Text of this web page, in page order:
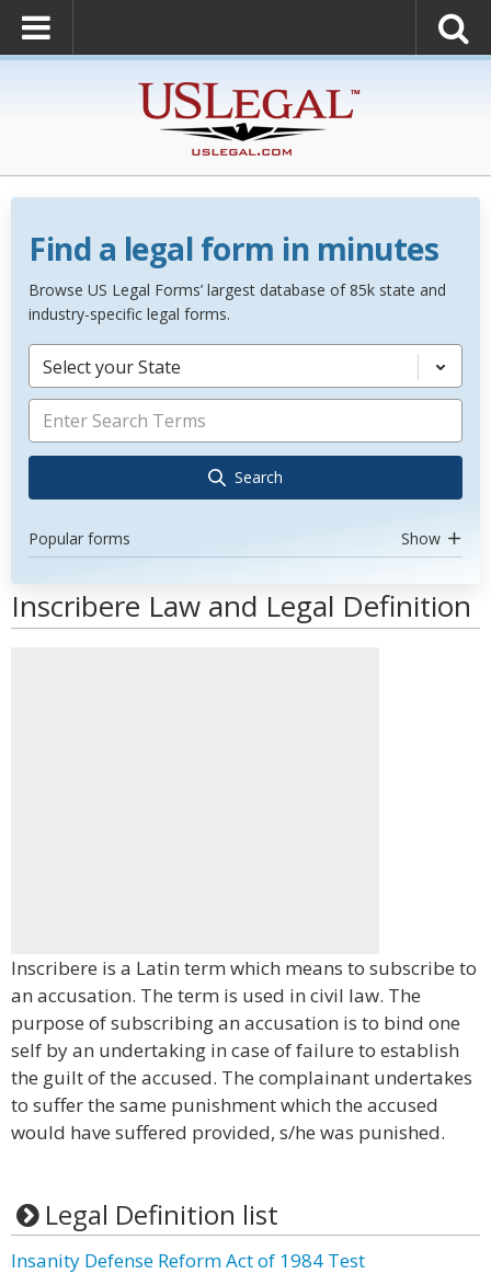
Find a legal form in minutes
Browse US Legal Forms’ largest database of 85k state and
industry-specific legal forms.
Select your State
Search
Popular forms Show
Inscribere Law and Legal Definition
Inscribere is a Latin term which means to subscribe to
an accusation. The term is used in civil law. The
purpose of subscribing an accusation is to bind one
self by an undertaking in case of failure to establish
the guilt of the accused. The complainant undertakes
to suffer the same punishment which the accused
would have suffered provided, s/he was punished.
Legal Definition list
Insanity Defense Reform Act of 1984 Test